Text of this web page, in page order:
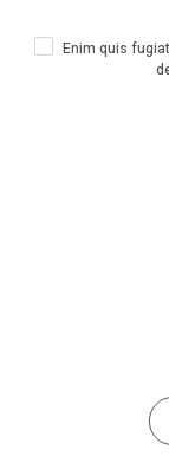
Enim quis